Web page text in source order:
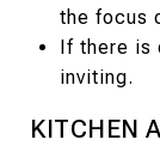
the focus
If there is
inviting.
KITCHEN